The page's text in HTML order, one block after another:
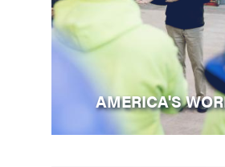
AMERICA'S